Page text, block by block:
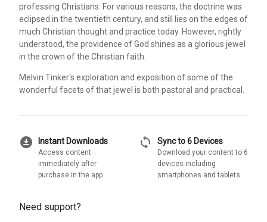
professing Christians. For various reasons, the doctrine was
eclipsed in the twentieth century, and still lies on the edges of
much Christian thought and practice today. However, rightly
understood, the providence of God shines as a glorious jewel
in the crown of the Christian faith.
Melvin Tinker's exploration and exposition of some of the
wonderful facets of that jewel is both pastoral and practical.
download_for_offline Instant Downloads
Access content
immediately after
purchase in the app
sync Sync to 6 Devices
Download your content to 6
devices including
smartphones and tablets
Need support?